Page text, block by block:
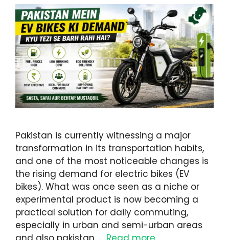
Pakistan is currently witnessing a major
transformation in its transportation habits,
and one of the most noticeable changes is
the rising demand for electric bikes (EV
bikes). What was once seen as a niche or
experimental product is now becoming a
practical solution for daily commuting,
especially in urban and semi-urban areas